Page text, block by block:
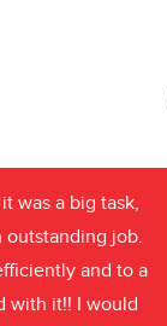
was a big task,
outstanding job.
and to a
with it!! I would